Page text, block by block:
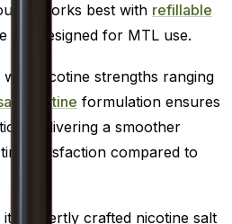
It works best with refillable
kits designed for MTL use.
nicotine strengths ranging
nicotine formulation ensures
delivering a smoother
satisfaction compared to
expertly crafted nicotine salt